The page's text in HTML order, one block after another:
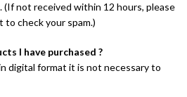
(If not received within 12 hours, please
check your spam.)
I have purchased ?
digital format it is not necessary to